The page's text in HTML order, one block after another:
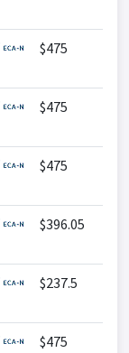
$475
$475
$475
$396.05
$237.5
$475